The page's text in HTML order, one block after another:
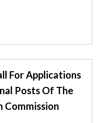
For Applications
Posts Of The
Commission